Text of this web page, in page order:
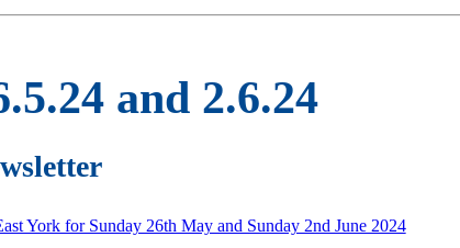
and 2.6.24
York for Sunday 26th May and Sunday 2nd June 2024